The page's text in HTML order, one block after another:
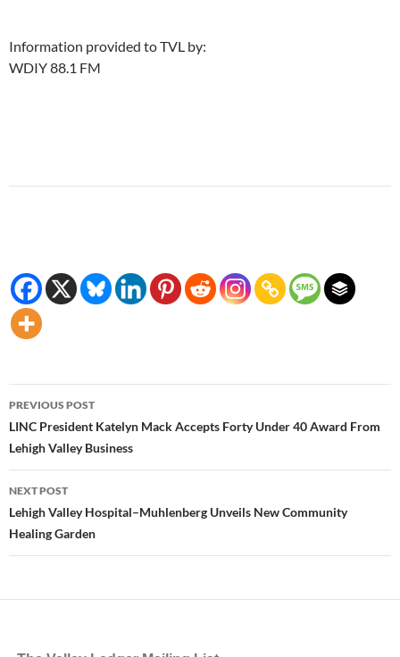
Information provided to TVL by:
WDIY 88.1 FM
Post
navigation
PREVIOUS POST
LINC President Katelyn Mack Accepts Forty Under 40 Award From
Lehigh Valley Business
NEXT POST
Lehigh Valley Hospital–Muhlenberg Unveils New Community
Healing Garden